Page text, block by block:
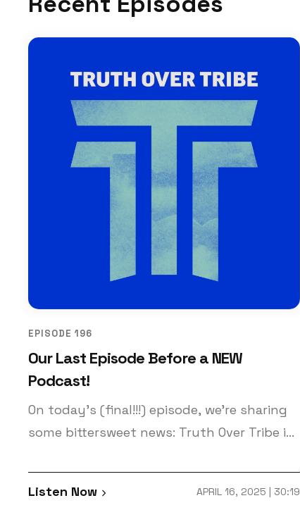
EPISODE 196
Our Last Episode Before a NEW
Podcast!
On today’s (final!!!) episode, we’re sharing
some bittersweet news: Truth Over Tribe is
Something new and improved is coming!
Patrick and Keith share all about this
Listen Now APRIL 16, 2025 | 30:19